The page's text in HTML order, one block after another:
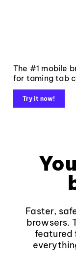
The #1 mobile
for taming tab
Try it now!
Faster,
browsers.
featured